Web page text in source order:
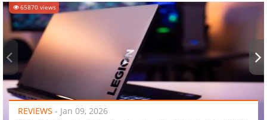
65870 views
REVIEWS - Jan 09, 2026
‹ ›